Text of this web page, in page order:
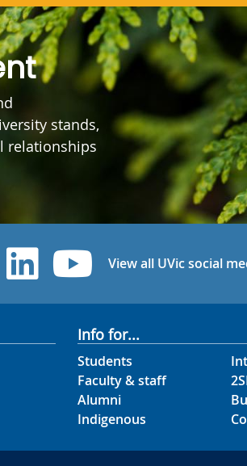
stands,
relationships
Facebook
Twitter
UVicUVic
View all UVic social
Info for...
Students
Faculty & staff
Alumni
Indigenous